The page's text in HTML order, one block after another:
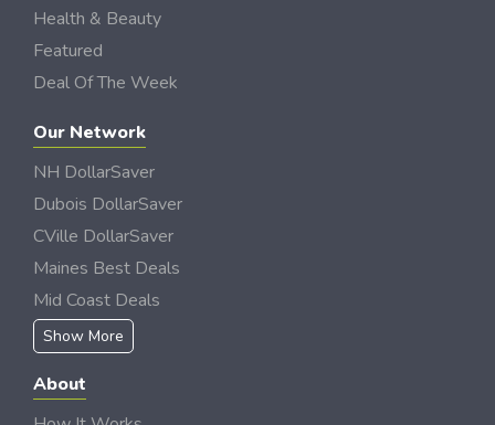
Health & Beauty
Featured
Deal Of The Week
Our Network
NH DollarSaver
Dubois DollarSaver
CVille DollarSaver
Maines Best Deals
Mid Coast Deals
Show More
About